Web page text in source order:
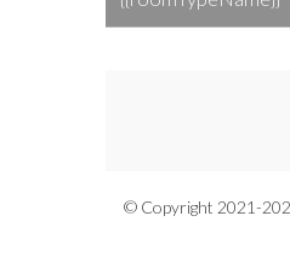
© Copyright 2021-